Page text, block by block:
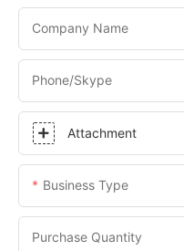
Company Name
Phone/skype
Attachment
Business Type
Purchase Quantity